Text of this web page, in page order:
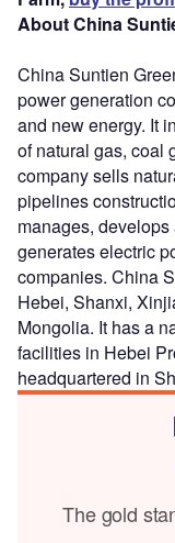
About China
China Suntien
power generation
and new energy. It
of natural gas, coal
company sells
pipelines
manages,
generates electric
companies. China
Hebei, Shanxi,
Mongolia. It has a
facilities in Hebei
headquartered in
The gold